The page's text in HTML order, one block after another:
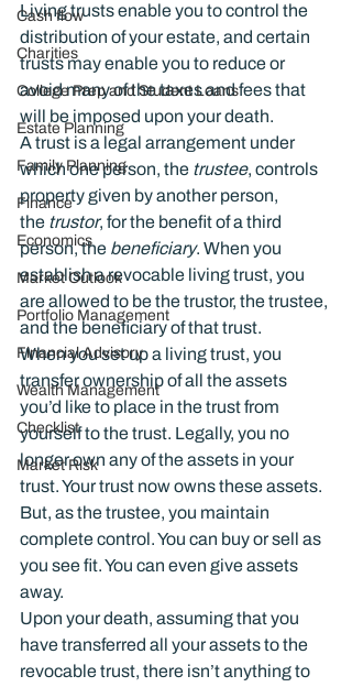
Cash flow
Charities
College Prep and Student Loans
Estate Planning
Family Planning
Finance
Economics
Market Outlook
Portfolio Management
Financial Advisory
Wealth Management
Checklist
Market Risk
Living trusts enable you to control the
distribution of your estate, and certain
trusts may enable you to reduce or
avoid many of the taxes and fees that
will be imposed upon your death.
A trust is a legal arrangement under
which one person, the trustee, controls
property given by another person,
the trustor, for the benefit of a third
person, the beneficiary. When you
establish a revocable living trust, you
are allowed to be the trustor, the trustee,
and the beneficiary of that trust.
When you set up a living trust, you
transfer ownership of all the assets
you’d like to place in the trust from
yourself to the trust. Legally, you no
longer own any of the assets in your
trust. Your trust now owns these assets.
But, as the trustee, you maintain
complete control. You can buy or sell as
you see fit. You can even give assets
away.
Upon your death, assuming that you
have transferred all your assets to the
revocable trust, there isn’t anything to